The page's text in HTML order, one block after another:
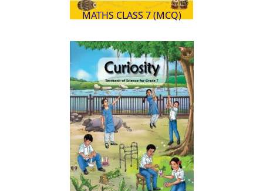
MATHS CLASS 7 (MCQ)